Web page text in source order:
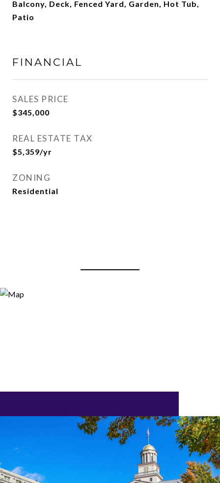
Balcony, Deck, Fenced Yard, Garden, Hot Tub,
Patio
FINANCIAL
SALES PRICE
$345,000
REAL ESTATE TAX
$5,359/yr
ZONING
Residential